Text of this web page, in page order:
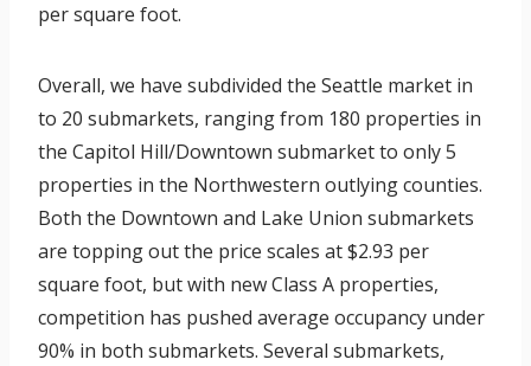
per square foot.
Overall, we have subdivided the Seattle market in
to 20 submarkets, ranging from 180 properties in
the Capitol Hill/Downtown submarket to only 5
properties in the Northwestern outlying counties.
Both the Downtown and Lake Union submarkets
are topping out the price scales at $2.93 per
square foot, but with new Class A properties,
competition has pushed average occupancy under
90% in both submarkets. Several submarkets,